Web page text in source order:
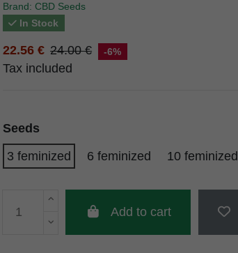
Brand: CBD Seeds
In Stock
22.56 € 24.00 € -6%
Tax included
Seeds
3 feminized
6 feminized 10 feminized
Add to cart